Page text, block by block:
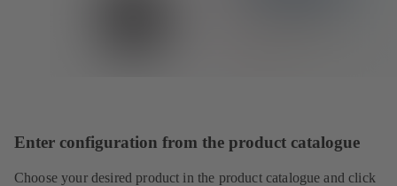
Enter configuration from the product catalogue
Choose your desired product in the product catalogue and click